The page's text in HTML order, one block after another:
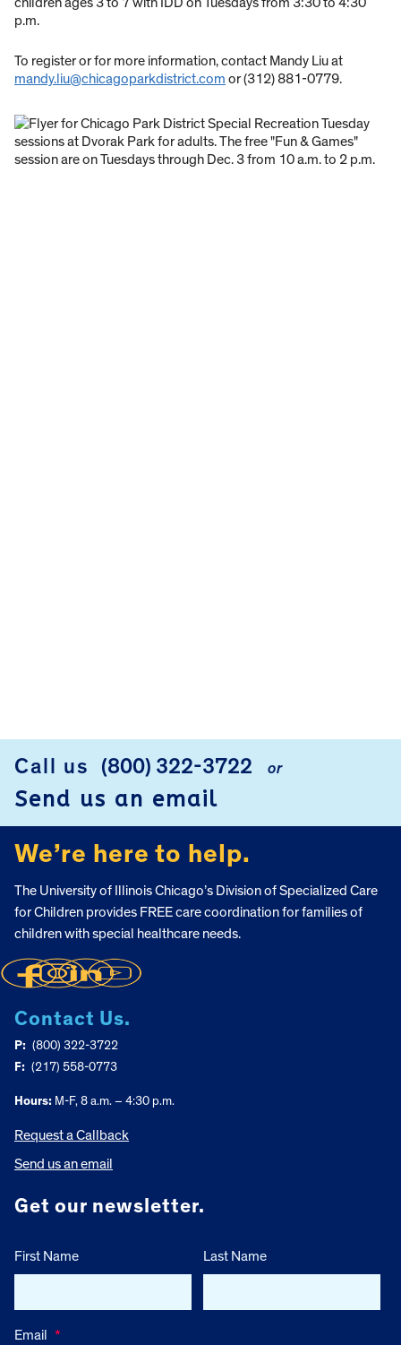
p.m.
To register or for more information, contact Mandy Liu at
mandy.liu@chicagoparkdistrict.com or (312) 881-0779.
FOOTER
Call us (800) 322-3722 or
Send us an email
We’re here to help.
The University of Illinois Chicago’s Division of Specialized Care
for Children provides FREE care coordination for families of
children with special healthcare needs.
Contact Us.
P: (800) 322-3722
F: (217) 558-0773
Hours: M-F, 8 a.m. – 4:30 p.m.
Request a Callback
Send us an email
Get our newsletter.
First Name Last Name
Email *